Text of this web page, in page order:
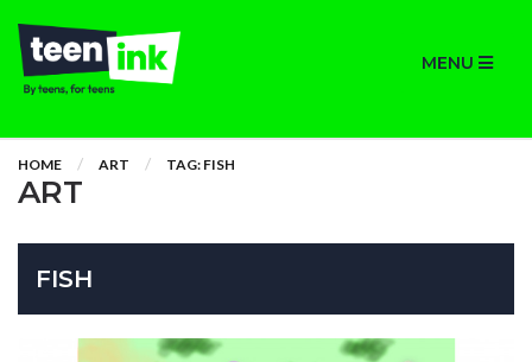
MENU
HOME ART TAG: FISH
ART
FISH